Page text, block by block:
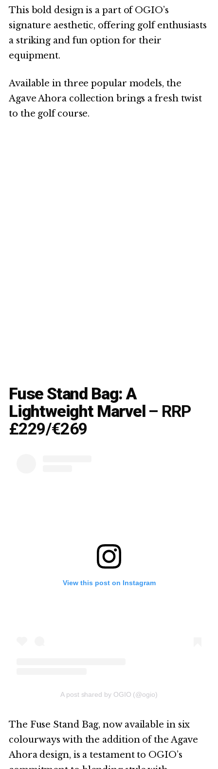
This bold design is a part of OGIO’s
signature aesthetic, offering golf enthusiasts
a striking and fun option for their
equipment.
Available in three popular models, the
Agave Ahora collection brings a fresh twist
to the golf course.
Fuse Stand Bag: A
Lightweight Marvel– RRP
£229/€269
View this post on Instagram
A post shared by OGIO (@ogio)
The Fuse Stand Bag, now available in six
colourways with the addition of the Agave
Ahora design, is a testament to OGIO’s